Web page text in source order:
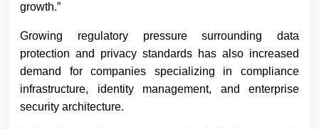
growth.”
Growing regulatory pressure surrounding data
protection and privacy standards has also increased
demand for companies specializing in compliance
infrastructure, identity management, and enterprise
security architecture.